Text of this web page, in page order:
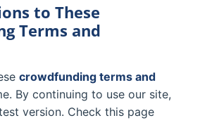
to These
Terms and
crowdfunding terms and
By continuing to use our site,
version. Check this page